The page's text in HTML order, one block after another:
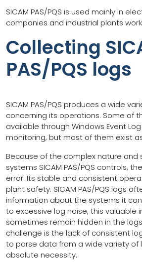
SICAM PAS/PQS is used mainly in
companies and industrial plants
Collecting
PAS/PQS logs
SICAM PAS/PQS produces a wide
concerning its operations. Some of
available through Windows Event
monitoring, but most of them exist
Because of the complex nature and
systems SICAM PAS/PQS controls,
error. Its stable and consistent
plant safety. SICAM PAS/PQS logs
information about the systems it
to excessive log noise, this valuable
sometimes remain hidden in the
challenge is the lack of consistent
to parse data from a wide variety of
absolute necessity.